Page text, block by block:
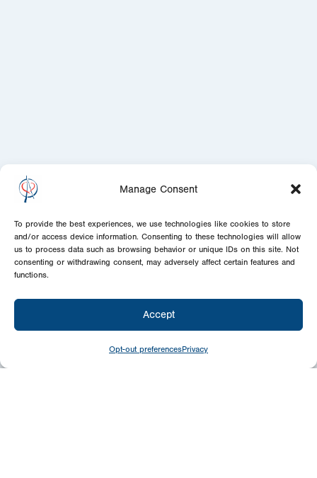
Manage Consent
To provide the best experiences, we use technologies like cookies to store
and/or access device information. Consenting to these technologies will allow
us to process data such as browsing behavior or unique IDs on this site. Not
consenting or withdrawing consent, may adversely affect certain features and
functions.
Accept
Opt-out preferencesPrivacy